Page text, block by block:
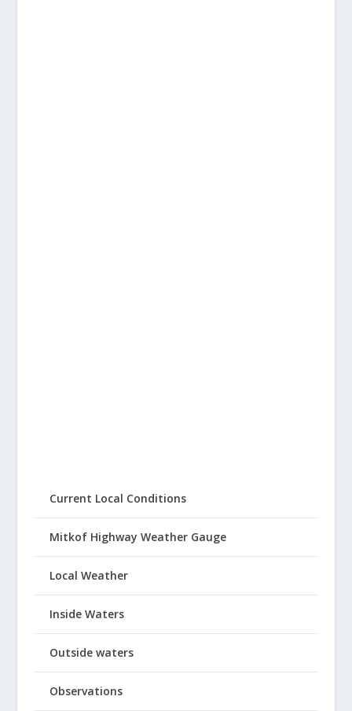
Current Local Conditions
Mitkof Highway Weather Gauge
Local Weather
Inside Waters
Outside waters
Observations